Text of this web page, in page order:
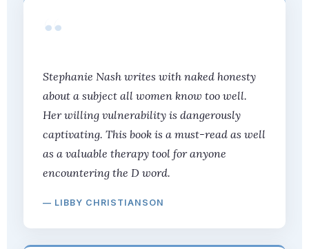
“
Stephanie Nash writes with naked honesty
about a subject all women know too well.
Her willing vulnerability is dangerously
captivating. This book is a must-read as well
as a valuable therapy tool for anyone
encountering the D word.
— LIBBY CHRISTIANSON